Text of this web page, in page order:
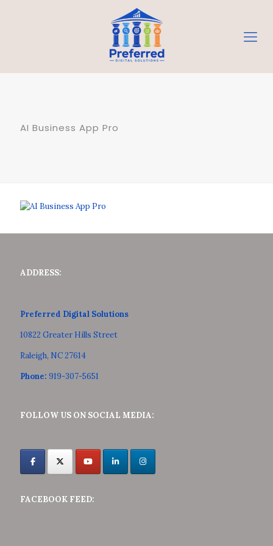
AI Business App Pro
ADDRESS:
Preferred Digital Solutions
10822 Greater Hills Street
Raleigh, NC 27614
Phone: 919-307-5651
FOLLOW US ON SOCIAL MEDIA:
FACEBOOK FEED: